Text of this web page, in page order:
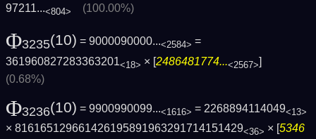
97211...<804> (100.00%)
Φ3235(10) = 9000090000...<2584> =
361960827283363201<18> × [2486481774...<2567>]
(0.68%)
Φ3236(10) = 9900990099...<1616> = 2268894114049<13>
× 816165129661426195891963291714151429<36> × [5346